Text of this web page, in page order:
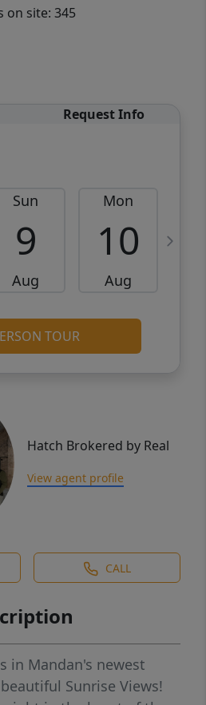
on site: 345
Request Info
Sun
9
Aug
Mon
10
Aug
TOUR
Hatch Brokered by Real
View agent profile
CALL
in Mandan's newest
Sunrise Views!